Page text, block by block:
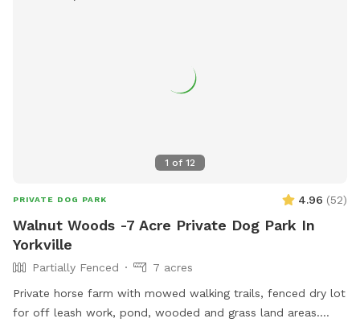
1 of 12
PRIVATE DOG PARK 4.96 (52)
Walnut Woods -7 Acre Private Dog Park In
Yorkville
Partially Fenced
7 acres
Private horse farm with mowed walking trails, fenced dry lot
for off leash work, pond, wooded and grass land areas.